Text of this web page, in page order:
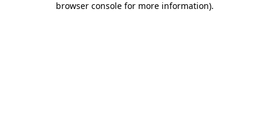
browser console for more information).